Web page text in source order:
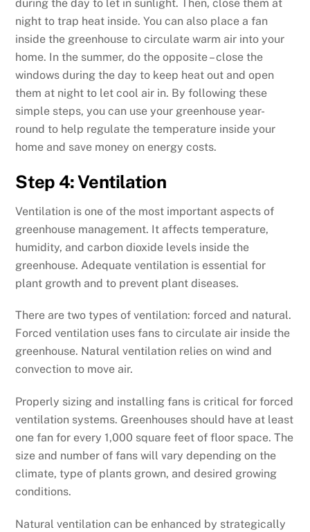
during the day to let in sunlight. Then, close them at
night to trap heat inside. You can also place a fan
inside the greenhouse to circulate warm air into your
home. In the summer, do the opposite – close the
windows during the day to keep heat out and open
them at night to let cool air in. By following these
simple steps, you can use your greenhouse year-
round to help regulate the temperature inside your
home and save money on energy costs.
Step 4: Ventilation
Ventilation is one of the most important aspects of
greenhouse management. It affects temperature,
humidity, and carbon dioxide levels inside the
greenhouse. Adequate ventilation is essential for
plant growth and to prevent plant diseases.
There are two types of ventilation: forced and natural.
Forced ventilation uses fans to circulate air inside the
greenhouse. Natural ventilation relies on wind and
convection to move air.
Properly sizing and installing fans is critical for forced
ventilation systems. Greenhouses should have at least
one fan for every 1,000 square feet of floor space. The
size and number of fans will vary depending on the
climate, type of plants grown, and desired growing
conditions.
Natural ventilation can be enhanced by strategically